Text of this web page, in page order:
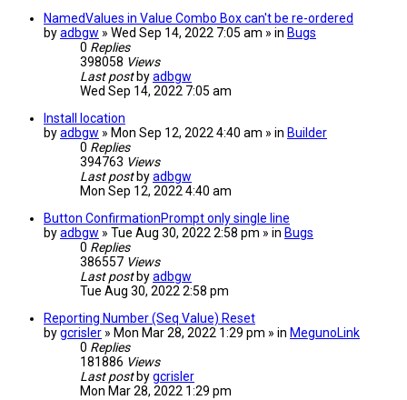
NamedValues in Value Combo Box can't be re-ordered
byadbgw » Wed Sep 14, 2022 7:05 am » in Bugs
0 Replies
398058 Views
Last post byadbgw
Wed Sep 14, 2022 7:05 am
Install location
byadbgw » Mon Sep 12, 2022 4:40 am » in Builder
0 Replies
394763 Views
Last post byadbgw
Mon Sep 12, 2022 4:40 am
Button ConfirmationPrompt only single line
byadbgw » Tue Aug 30, 2022 2:58 pm » in Bugs
0 Replies
386557 Views
Last post byadbgw
Tue Aug 30, 2022 2:58 pm
Reporting Number (Seq Value) Reset
bygcrisler » Mon Mar 28, 2022 1:29 pm » in MegunoLink
0 Replies
181886 Views
Last post bygcrisler
Mon Mar 28, 2022 1:29 pm